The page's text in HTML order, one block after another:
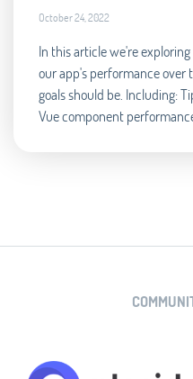
October 24, 2022
In this article we're
our app's performance
goals should be. Including:
Vue component